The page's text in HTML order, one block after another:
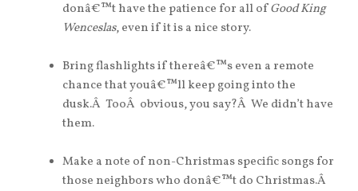
donâ€™t have the patience for all ofGood King
Wenceslas, even if it is a nice story.
Bring flashlights if thereâ€™s even a remote
chance that youâ€™ll keep going into the
dusk.Â TooÂ obvious, you say?Â We didn’t have
them.
Make a note of non-Christmas specific songs for
those neighbors who donâ€™t do Christmas.Â